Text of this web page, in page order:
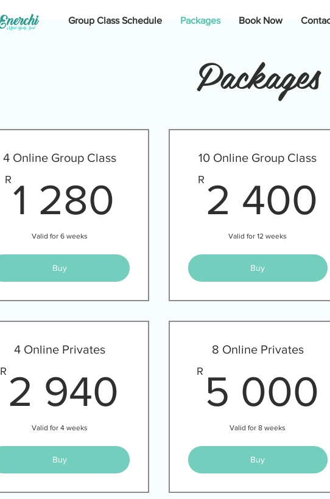
Group Class Schedule Packages Book Now
Packages
4 Online Group Class
R 1 280 1 280R
Valid for 6 weeks
Buy
10 Online Group Class
R 2 400
Valid for 12 weeks
Buy
4 Online Privates
R 2 940 2 940R
Valid for 4 weeks
Buy
8 Online Privates
R 5 000
Valid for 8 weeks
Buy